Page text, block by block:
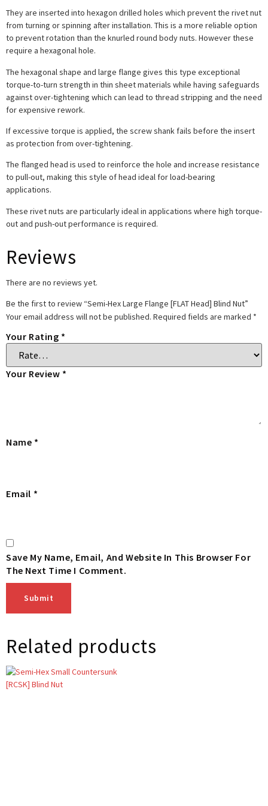
They are inserted into hexagon drilled holes which prevent the rivet nut
from turning or spinning after installation. This is a more reliable option
to prevent rotation than the knurled round body nuts. However these
require a hexagonal hole.
The hexagonal shape and large flange gives this type exceptional
torque-to-turn strength in thin sheet materials while having safeguards
against over-tightening which can lead to thread stripping and the need
for expensive rework.
If excessive torque is applied, the screw shank fails before the insert
as protection from over-tightening.
The flanged head is used to reinforce the hole and increase resistance
to pull-out, making this style of head ideal for load-bearing
applications.
These rivet nuts are particularly ideal in applications where high torque-
out and push-out performance is required.
Reviews
There are no reviews yet.
Be the first to review “Semi-Hex Large Flange [FLAT Head] Blind Nut”
Your email address will not be published. Required fields are marked *
Your Rating *
Your Review *
Name *
Email *
Save My Name, Email, And Website In This Browser For
The Next Time I Comment.
Related products